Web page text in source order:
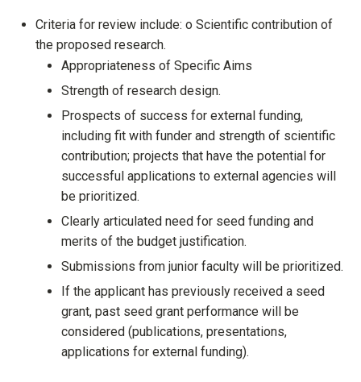
Criteria for review include: o Scientific contribution of
the proposed research.
Appropriateness of Specific Aims
Strength of research design.
Prospects of success for external funding,
including fit with funder and strength of scientific
contribution; projects that have the potential for
successful applications to external agencies will
be prioritized.
Clearly articulated need for seed funding and
merits of the budget justification.
Submissions from junior faculty will be prioritized.
If the applicant has previously received a seed
grant, past seed grant performance will be
considered (publications, presentations,
applications for external funding).